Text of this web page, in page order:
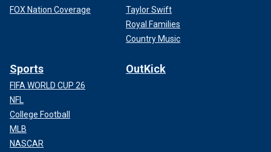
FOX Nation Coverage
Taylor Swift
Royal Families
Country Music
Sports
FIFA WORLD CUP 26
NFL
College Football
MLB
NASCAR
OutKick